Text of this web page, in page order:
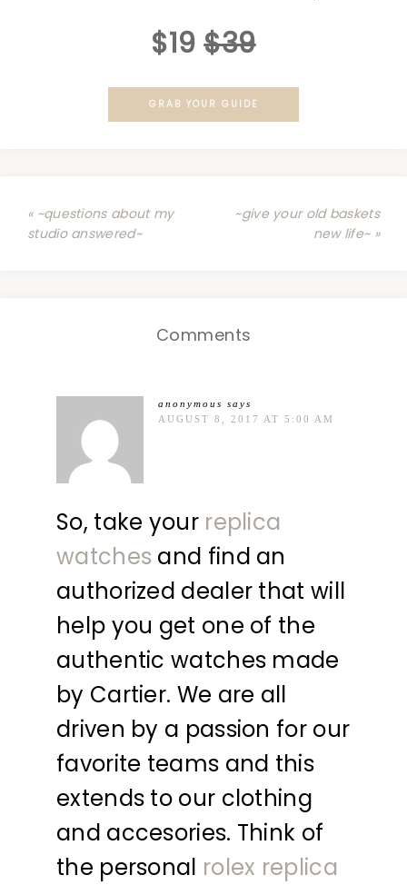
$19 $39
GRAB YOUR GUIDE
« ~questions about my
studio answered~
~give your old baskets
new life~ »
Comments
anonymous says
AUGUST 8, 2017 AT 5:00 AM
So, take your replica
watches and find an
authorized dealer that will
help you get one of the
authentic watches made
by Cartier. We are all
driven by a passion for our
favorite teams and this
extends to our clothing
and accesories. Think of
the personal rolex replica